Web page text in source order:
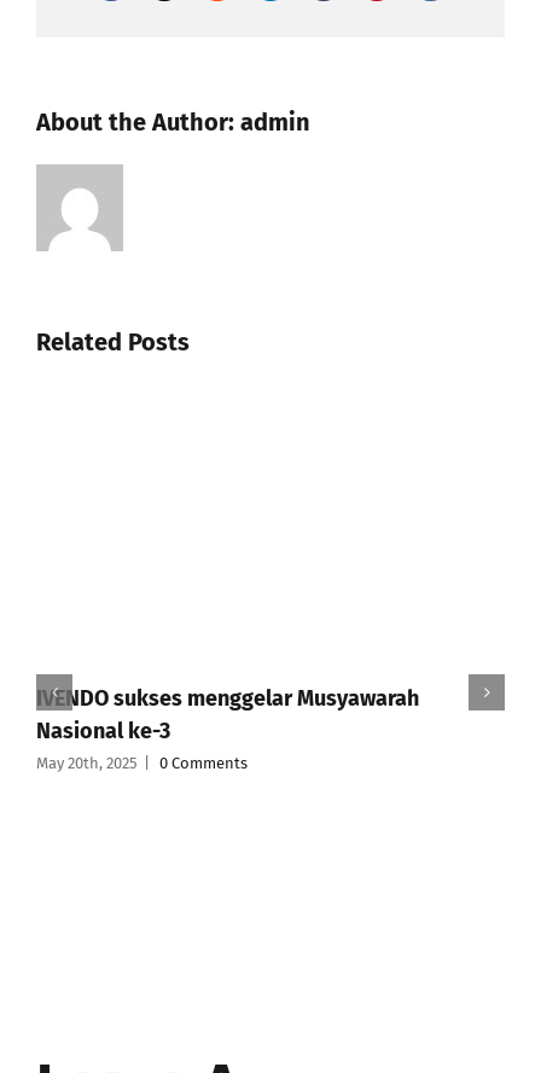
About the Author: admin
Related Posts
IVENDO sukses menggelar Musyawarah
Nasional ke-3
May 20th, 2025 0 Comments